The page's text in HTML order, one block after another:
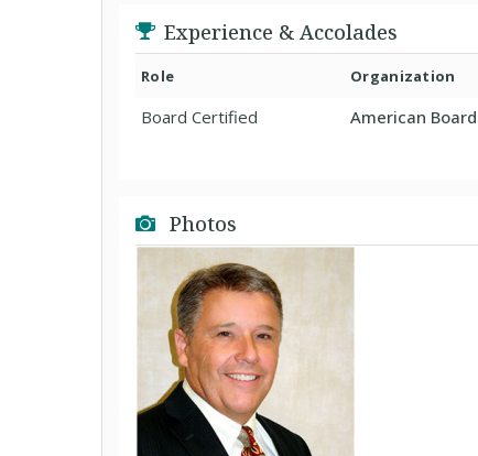
Experience & Accolades
Role Organization
Board Certified American
Photos